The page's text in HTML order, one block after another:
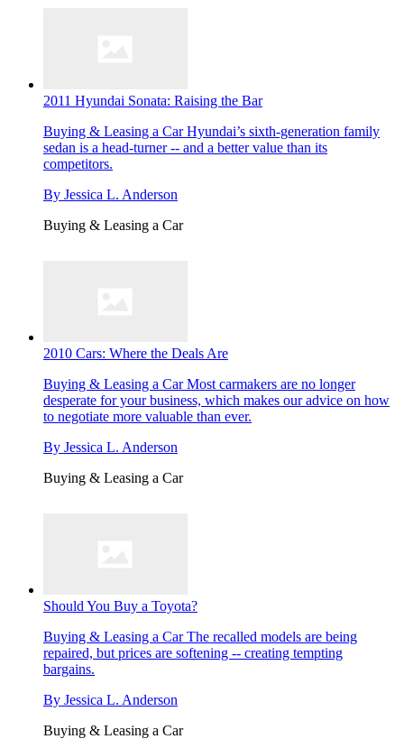
2011 Hyundai Sonata: Raising the Bar
Buying & Leasing a CarHyundai’s sixth-generation family
sedan is a head-turner -- and a better value than its
competitors.
By Jessica L. Anderson
Buying & Leasing a Car
2010 Cars: Where the Deals Are
Buying & Leasing a CarMost carmakers are no longer
desperate for your business, which makes our advice on how
to negotiate more valuable than ever.
By Jessica L. Anderson
Buying & Leasing a Car
Should You Buy a Toyota?
Buying & Leasing a CarThe recalled models are being
repaired, but prices are softening -- creating tempting
bargains.
By Jessica L. Anderson
Buying & Leasing a Car